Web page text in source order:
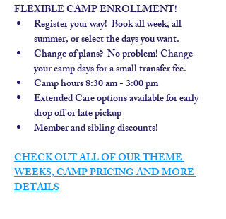
FLEXIBLE CAMP ENROLLMENT!
Register your way!  Book all week, all
summer, or select the days you want.
Change of plans?  No problem! Change
your camp days for a small transfer fee.
Camp hours 8:30 am - 3:00 pm
Extended Care options available for early
drop off or late pickup
Member and sibling discounts!
CHECK OUT ALL OF OUR THEME
WEEKS, CAMP PRICING AND MORE
DETAILS